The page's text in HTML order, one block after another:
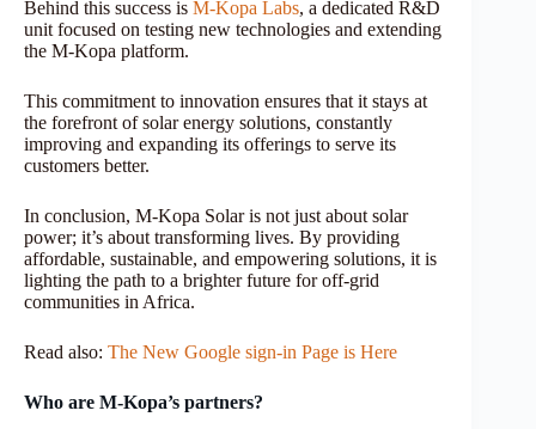
Behind this success is M-Kopa Labs, a dedicated R&D
unit focused on testing new technologies and extending
the M-Kopa platform.
This commitment to innovation ensures that it stays at
the forefront of solar energy solutions, constantly
improving and expanding its offerings to serve its
customers better.
In conclusion, M-Kopa Solar is not just about solar
power; it’s about transforming lives. By providing
affordable, sustainable, and empowering solutions, it is
lighting the path to a brighter future for off-grid
communities in Africa.
Read also: The New Google sign-in Page is Here
Who are M-Kopa’s partners?